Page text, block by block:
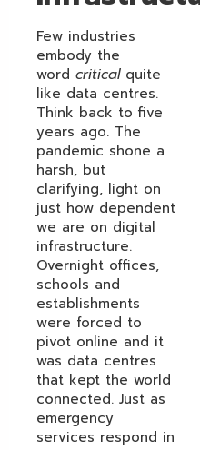
Few industries
embody the
word criticalquite
like data centres.
Think back to five
years ago. The
pandemic shone a
harsh, but
clarifying, light on
just how dependent
we are on digital
infrastructure.
Overnight offices,
schools and
establishments
were forced to
pivot online and it
was data centres
that kept the world
connected. Just as
emergency
services respond in